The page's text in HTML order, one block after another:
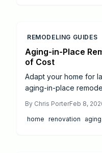
while improving daily
REMODELING GUIDES
Aging-in-Place
of Cost
Adapt your home for
aging-in-place
kitchens, average
safety, comfort, and
By Chris PorterFeb 8,
home renovation aging